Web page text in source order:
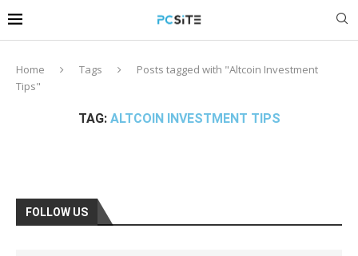
Home Tags
Posts tagged with "Altcoin Investment
Tips"
TAG: ALTCOIN INVESTMENT TIPS
FOLLOW US